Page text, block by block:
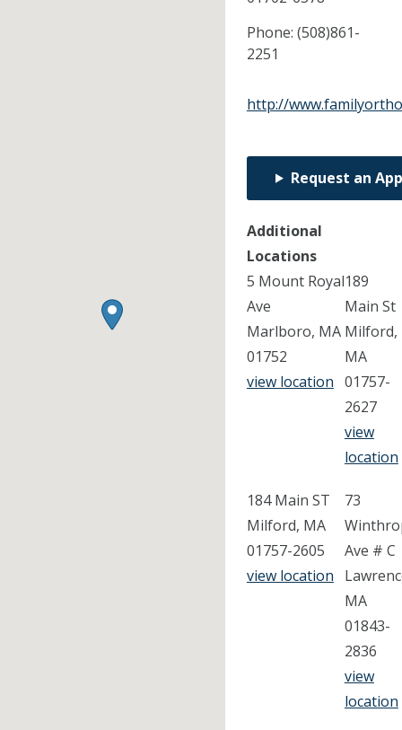
Phone: (508)861-
2251
http://
Request an
Additional
Locations
5 Mount Royal
Ave
Marlboro, MA
01752
view location
189
Main St
Milford,
MA
01757-
2627
view
location
184 Main ST
Milford, MA
01757-2605
view location
73
Ave # C
MA
01843-
2836
view
location